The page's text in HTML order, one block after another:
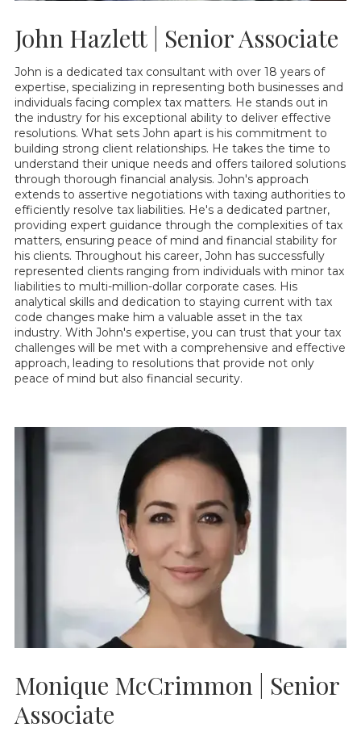
John Hazlett | Senior Associate
John is a dedicated tax consultant with over 18 years of
expertise, specializing in representing both businesses and
individuals facing complex tax matters. He stands out in
the industry for his exceptional ability to deliver effective
resolutions. What sets John apart is his commitment to
building strong client relationships. He takes the time to
understand their unique needs and offers tailored solutions
through thorough financial analysis. John's approach
extends to assertive negotiations with taxing authorities to
efficiently resolve tax liabilities. He's a dedicated partner,
providing expert guidance through the complexities of tax
matters, ensuring peace of mind and financial stability for
his clients. Throughout his career, John has successfully
represented clients ranging from individuals with minor tax
liabilities to multi-million-dollar corporate cases. His
analytical skills and dedication to staying current with tax
code changes make him a valuable asset in the tax
industry. With John's expertise, you can trust that your tax
challenges will be met with a comprehensive and effective
approach, leading to resolutions that provide not only
peace of mind but also financial security.
Monique McCrimmon | Senior
Associate